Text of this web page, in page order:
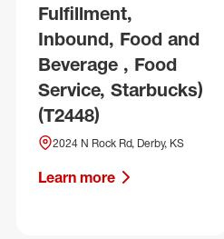
Fulfillment,
Inbound, Food and
Beverage , Food
Service, Starbucks)
(T2448)
2024 N Rock Rd, Derby, KS
Learn more